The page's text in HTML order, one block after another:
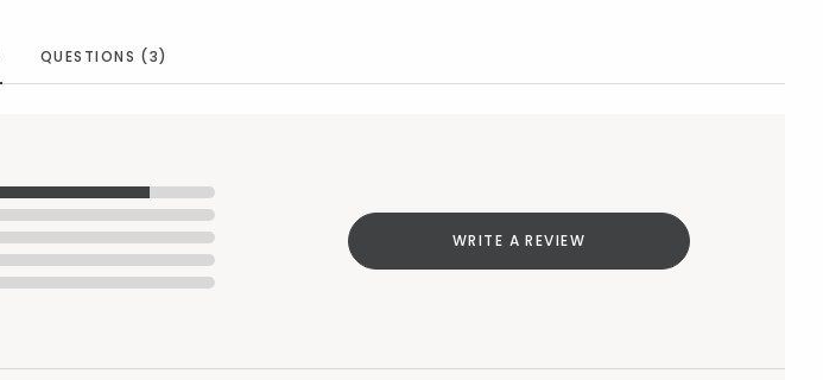
QUESTIONS (3)
WRITE A REVIEW